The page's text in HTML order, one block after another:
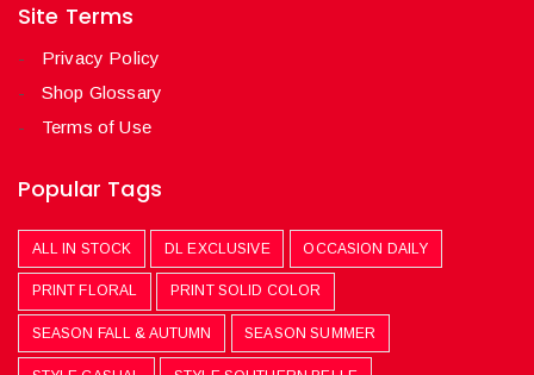
Site Terms
Privacy Policy
Shop Glossary
Terms of Use
Popular Tags
ALL IN STOCK DL EXCLUSIVE OCCASION DAILY
PRINT FLORAL PRINT SOLID COLOR
SEASON FALL & AUTUMN SEASON SUMMER